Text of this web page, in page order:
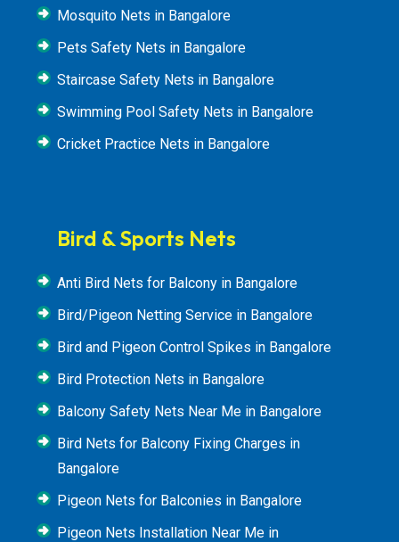
Mosquito Nets in Bangalore
Pets Safety Nets in Bangalore
Staircase Safety Nets in Bangalore
Swimming Pool Safety Nets in Bangalore
Cricket Practice Nets in Bangalore
Bird & Sports Nets
Anti Bird Nets for Balcony in Bangalore
Bird/Pigeon Netting Service in Bangalore
Bird and Pigeon Control Spikes in Bangalore
Bird Protection Nets in Bangalore
Balcony Safety Nets Near Me in Bangalore
Bird Nets for Balcony Fixing Charges in
Bangalore
Pigeon Nets for Balconies in Bangalore
Pigeon Nets Installation Near Me in